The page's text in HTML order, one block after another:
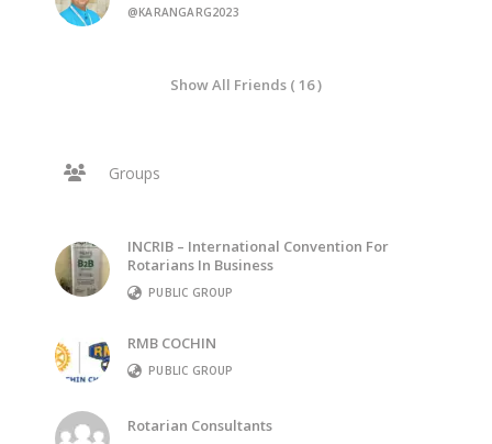
@KARANGARG2023
Show All Friends ( 16 )
Groups
INCRIB – International Convention For
Rotarians In Business
PUBLIC GROUP
RMB COCHIN
PUBLIC GROUP
Rotarian Consultants